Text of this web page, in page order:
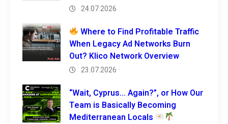
24.07.2026
Where to Find Profitable Traffic
When Legacy Ad Networks Burn
Out? Klico Network Overview
23.07.2026
“Wait, Cyprus… Again?”, or How Our
Team is Basically Becoming
Mediterranean Locals